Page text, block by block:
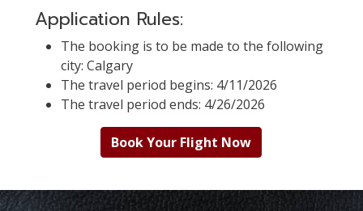
Application Rules:
The booking is to be made to the following
city: Calgary
The travel period begins: 4/11/2026
The travel period ends: 4/26/2026
Book Your Flight Now